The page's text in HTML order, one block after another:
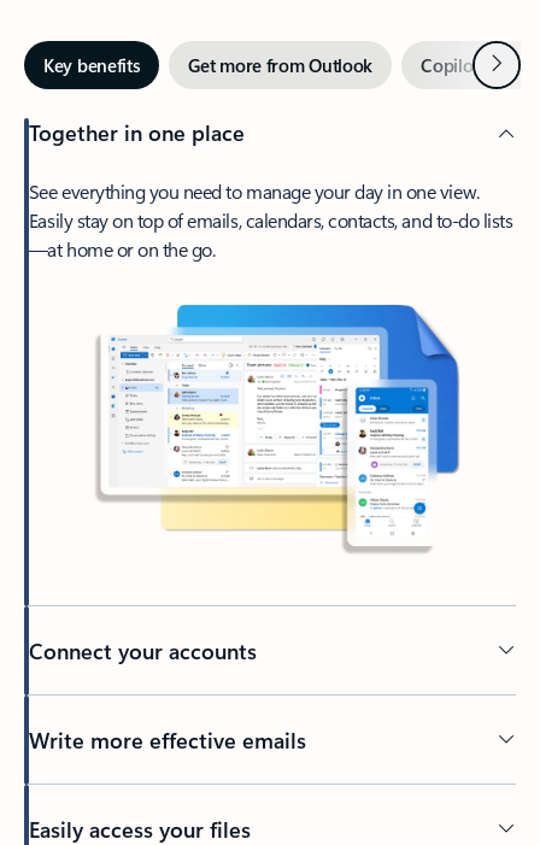
Key benefits Get more from Outlook Copilot inNext
Together in one place
See everything you need to manage your day in one view.
Easily stay on top of emails, calendars, contacts, and to-do lists
—at home or on the go.
Connect your accounts
Write more effective emails
Easily access your files